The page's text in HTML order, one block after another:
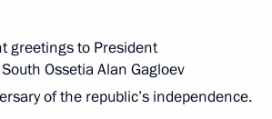
greetings to President
Ossetia Alan Gagloev
of the republic’s independence.